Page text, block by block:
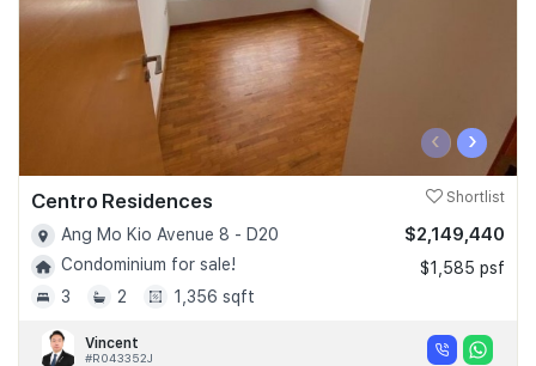
‹ ›
Centro Residences Shortlist
Ang Mo Kio Avenue 8 - D20
Condominium for sale!
3
2 1,356 sqft
$2,149,440
$1,585 psf
Vincent
#R043352J